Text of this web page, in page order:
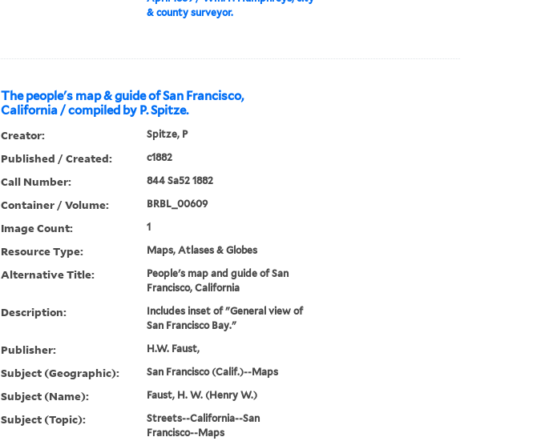
& county surveyor.
The people's map & guide of San Francisco,
California / compiled by P. Spitze.
Creator: Spitze, P
Published / Created: c1882
Call Number: 844 Sa52 1882
Container / Volume: BRBL_00609
Image Count: 1
Resource Type: Maps, Atlases & Globes
Alternative Title:
People's map and guide of San
Francisco, California
Description:
Includes inset of "General view of
San Francisco Bay."
Publisher: H.W. Faust,
Subject (Geographic): San Francisco (Calif.)--Maps
Subject (Name): Faust, H. W. (Henry W.)
Subject (Topic):
Streets--California--San
Francisco--Maps